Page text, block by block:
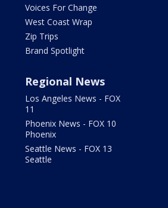
Voices For Change
West Coast Wrap
Zip Trips
Brand Spotlight
Regional News
Los Angeles News - FOX
11
Phoenix News - FOX 10
Phoenix
Seattle News - FOX 13
Seattle